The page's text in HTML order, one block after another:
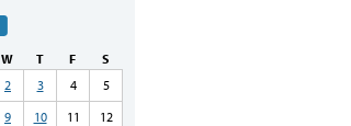
W T F
S
2 3 4
5
9 10 11
12